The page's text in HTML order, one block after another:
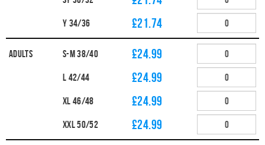
Y 34/36 £21.74
Adults S-M 38/40 £24.99
L 42/44 £24.99
XL 46/48 £24.99
XXL 50/52 £24.99